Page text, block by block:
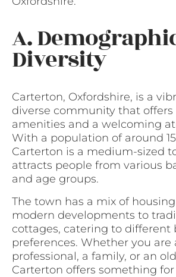
A.
Diversity
Carterton, Oxfordshire, is a
diverse community that offers
amenities and a welcoming
With a population of around
Carterton is a medium-sized
attracts people from various
and age groups.
The town has a mix of
modern developments to
cottages, catering to different
preferences. Whether you are
professional, a family, or an
Carterton offers something for